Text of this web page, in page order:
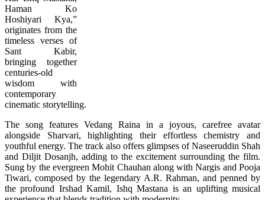
Haman Ko
Hoshiyari Kya,”
originates from the
timeless verses of
Sant Kabir,
bringing together
centuries-old
wisdom with
contemporary
cinematic storytelling.
The song features Vedang Raina in a joyous, carefree avatar
alongside Sharvari, highlighting their effortless chemistry and
youthful energy. The track also offers glimpses of Naseeruddin Shah
and Diljit Dosanjh, adding to the excitement surrounding the film.
Sung by the evergreen Mohit Chauhan along with Nargis and Pooja
Tiwari, composed by the legendary A.R. Rahman, and penned by
the profound Irshad Kamil, Ishq Mastana is an uplifting musical